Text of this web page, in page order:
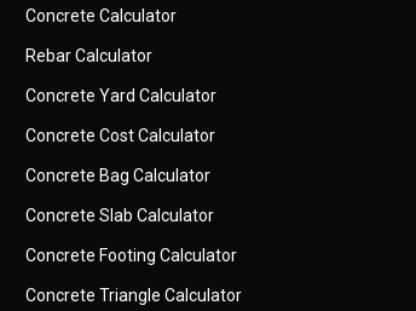
Concrete Calculator
Rebar Calculator
Concrete Yard Calculator
Concrete Cost Calculator
Concrete Bag Calculator
Concrete Slab Calculator
Concrete Footing Calculator
Concrete Triangle Calculator